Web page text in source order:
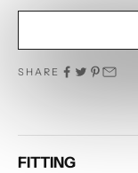
SHARE
FITTING